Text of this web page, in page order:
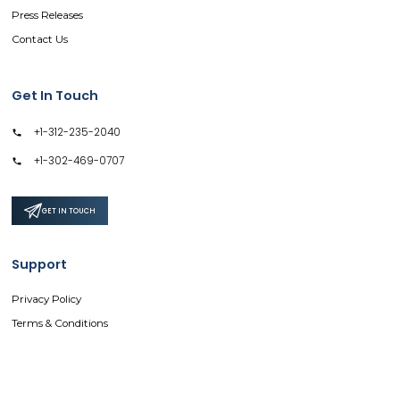
Press Releases
Contact Us
Get In Touch
+1-312-235-2040
+1-302-469-0707
GET IN TOUCH
Support
Privacy Policy
Terms & Conditions